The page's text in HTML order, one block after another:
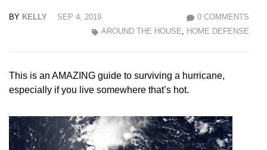
BY KELLY SEP 4, 2019
0 COMMENTS
AROUND THE HOUSE, HOME DEFENSE
This is an AMAZING guide to surviving a hurricane,
especially if you live somewhere that’s hot.